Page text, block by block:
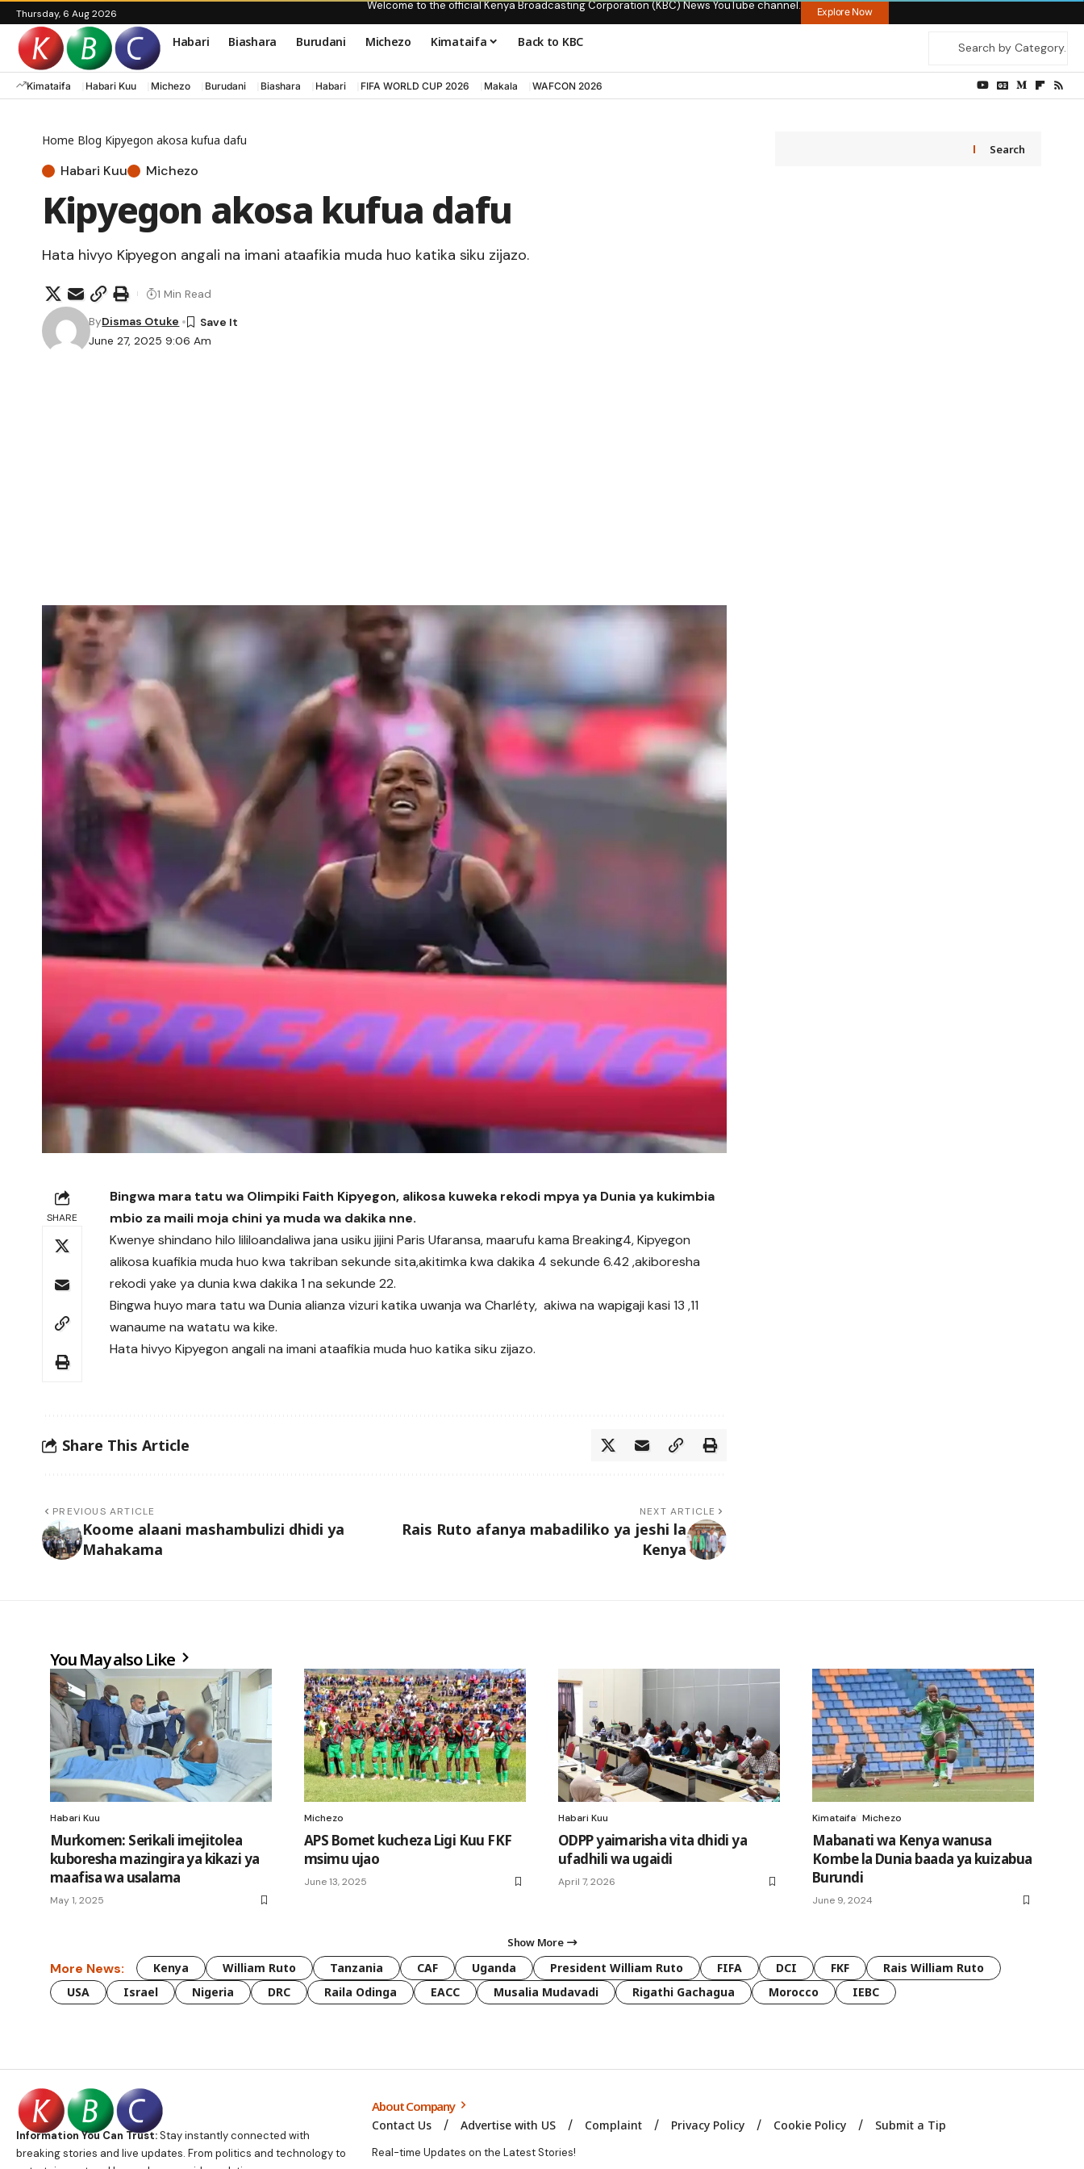
Thursday, 6 Aug 2026
Welcome to the official Kenya Broadcasting Corporation (KBC) News YouTube channel. Explore Now
Habari Biashara Burudani Michezo Kimataifa Back to KBC
Kimataifa Habari Kuu Michezo Burudani Biashara Habari FIFA WORLD CUP 2026 Makala WAFCON 2026
Home Blog Kipyegon akosa kufua dafu
Habari Kuu Michezo
Kipyegon akosa kufua dafu
Hata hivyo Kipyegon angali na imani ataafikia muda huo katika siku zijazo.
June 27, 2025 9:06 Am
ByDismas Otuke
1 Min Read
SHARE
Bingwa mara tatu wa Olimpiki Faith Kipyegon, alikosa kuweka rekodi mpya ya Dunia ya kukimbia
mbio za maili moja chini ya muda wa dakika nne.
Kwenye shindano hilo lililoandaliwa jana usiku jijini Paris Ufaransa, maarufu kama Breaking4, Kipyegon
alikosa kuafikia muda huo kwa takriban sekunde sita,akitimka kwa dakika 4 sekunde 6.42 ,akiboresha
rekodi yake ya dunia kwa dakika 1 na sekunde 22.
Bingwa huyo mara tatu wa Dunia alianza vizuri katika uwanja wa Charléty, akiwa na wapigaji kasi 13 ,11
wanaume na watatu wa kike.
Hata hivyo Kipyegon angali na imani ataafikia muda huo katika siku zijazo.
Share This Article
PREVIOUS ARTICLE
Koome alaani mashambulizi dhidi ya
Mahakama
NEXT ARTICLE
Rais Ruto afanya mabadiliko ya jeshi la
Kenya
Search
You May also Like
Habari Kuu
Murkomen: Serikali imejitolea
kuboresha mazingira ya kikazi ya
maafisa wa usalama
May 1, 2025
Michezo
APS Bomet kucheza Ligi Kuu FKF
msimu ujao
June 13, 2025
Habari Kuu
ODPP yaimarisha vita dhidi ya
ufadhili wa ugaidi
April 7, 2026
Kimataifa Michezo
Mabanati wa Kenya wanusa
Kombe la Dunia baada ya kuizabua
Burundi
June 9, 2024
Show More
More News: Kenya William Ruto Tanzania CAF Uganda President William Ruto FIFA DCI FKF
Rais William Ruto
USA
Israel Nigeria DRC Raila Odinga EACC Musalia Mudavadi Rigathi Gachagua Morocco IEBC
Information You Can Trust:Stay instantly connected with
breaking stories and live updates. From politics and technology to
About Company
Contact Us Advertise with US Complaint Privacy Policy Cookie Policy Submit a Tip
Real-time Updates on the Latest Stories!